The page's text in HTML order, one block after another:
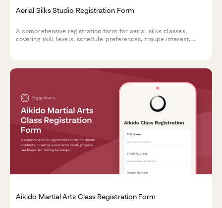
Aerial Silks Studio Registration Form
A comprehensive registration form for aerial silks classes,
covering skill levels, schedule preferences, troupe interest,
Aikido Martial Arts Class Registration Form